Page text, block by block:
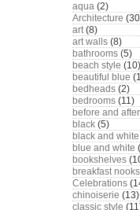
aqua (2)
Architecture
art(8)
art walls (8)
bathrooms (5)
beach style (10)
beautiful blue
bedheads (2)
bedrooms (11)
before and
black (5)
black and white
blue and white
bookshelves
breakfast nooks
Celebrations
chinoiserie (13)
classic style